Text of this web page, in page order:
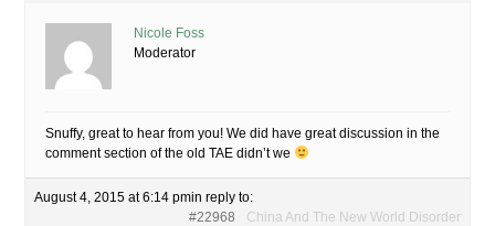
Nicole Foss
Moderator
Snuffy, great to hear from you! We did have great discussion in the
comment section of the old TAE didn’t we
August 4, 2015 at 6:14 pmin reply to:
China And The New World Disorder
#22968